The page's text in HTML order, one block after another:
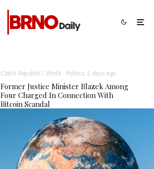
Czech Republic / World Politics 2 days ago
Former Justice Minister Blazek Among
Four Charged In Connection With
Bitcoin Scandal